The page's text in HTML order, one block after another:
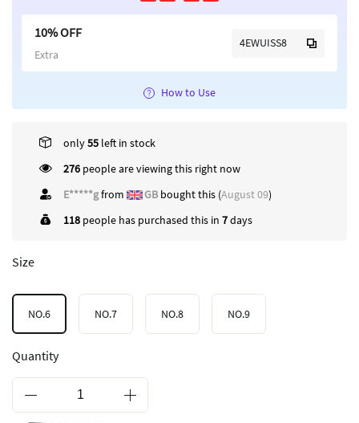
10% OFF
Extra
4EWUISS8
How to Use
only55 left in stock
276 people are viewing this right now
E*****gfrom GB bought this (August 09)
118 people has purchased this in 7days
Size
NO.6 NO.7 NO.8 NO.9
Quantity